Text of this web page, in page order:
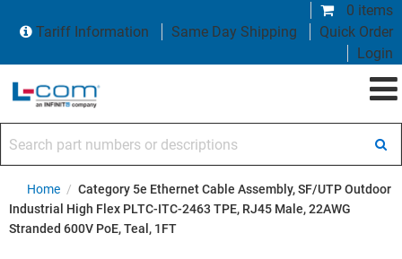
0 items
Tariff Information
Same Day Shipping
Quick Order
Login
Home / Category 5e Ethernet Cable Assembly, SF/UTP Outdoor
Industrial High Flex PLTC-ITC-2463 TPE, RJ45 Male, 22AWG
Stranded 600V PoE, Teal, 1FT